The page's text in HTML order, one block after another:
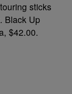
sticks
Black Up
$42.00.